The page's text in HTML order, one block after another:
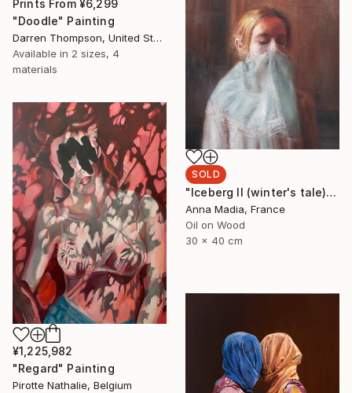
Prints From ¥6,299
"Doodle" Painting
Darren Thompson, United States
Available in 2 sizes, 4
materials
SOLD
"Iceberg II (winter's tale))" Painting
Anna Madia, France
Oil on Wood
30 x 40 cm
¥1,225,982
"Regard" Painting
Pirotte Nathalie, Belgium